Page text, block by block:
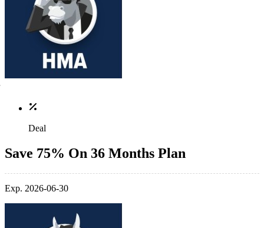
Deal
Save 75% On 36 Months Plan
Exp. 2026-06-30